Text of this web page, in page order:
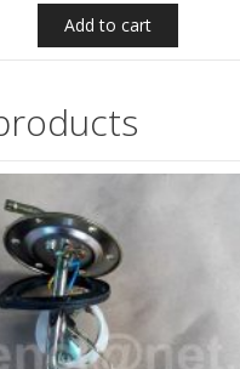
Add to cart